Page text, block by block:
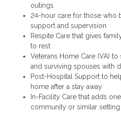
outings
24-hour care for those who
support and supervision
Respite Care that gives
to rest
Veterans Home Care (VA)
and surviving spouses with
Post-Hospital Support to
home after a stay away
In-Facility Care that adds
community or similar setting